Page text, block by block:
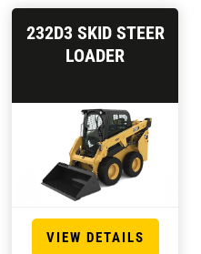
232D3 SKID STEER
LOADER
VIEW DETAILS